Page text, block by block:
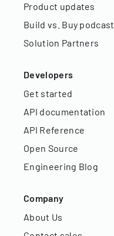
Product updates
Build vs. Buy podcast
Solution Partners
Developers
Get started
API documentation
API Reference
Open Source
Engineering Blog
Company
About Us